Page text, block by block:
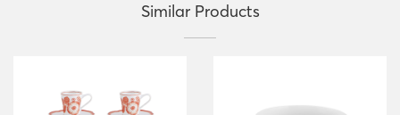
Similar Products